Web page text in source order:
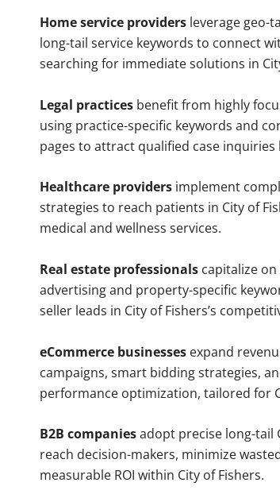
Home service providers leverage geo-
long-tail service keywords to connect
searching for immediate solutions in
Legal practices benefit from highly
using practice-specific keywords and
pages to attract qualified case inquiries
Healthcare providers implement
strategies to reach patients in City of
medical and wellness services.
Real estate professionals capitalize
advertising and property-specific
seller leads in City of Fishers’s
eCommerce businesses expand
campaigns, smart bidding strategies,
performance optimization, tailored for
B2B companiesadopt precise long-tail
reach decision-makers, minimize
measurable ROI within City of Fishers.